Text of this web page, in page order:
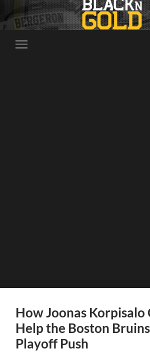
Toggle
How Joonas Korpisalo
Help the Boston
Playoff Push